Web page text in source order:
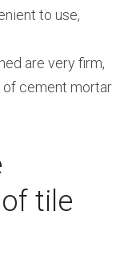
to use,
are very firm,
of cement mortar
tile